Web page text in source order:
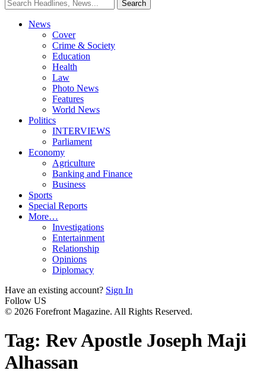
News
Cover
Crime & Society
Education
Health
Law
Photo News
Features
World News
Politics
INTERVIEWS
Parliament
Economy
Agriculture
Banking and Finance
Business
Sports
Special Reports
More…
Investigations
Entertainment
Relationship
Opinions
Diplomacy
Have an existing account? Sign In
Follow US
© 2026 Forefront Magazine. All Rights Reserved.
Tag: Rev Apostle Joseph Maji
Alhassan